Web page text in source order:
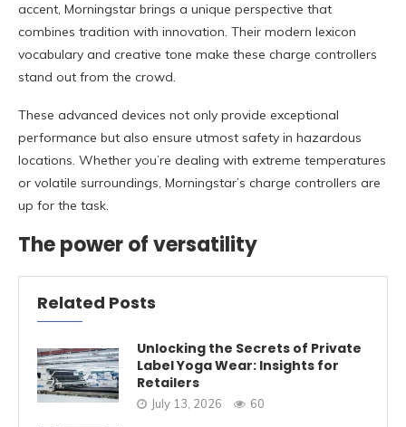
accent, Morningstar brings a unique perspective that
combines tradition with innovation. Their modern lexicon
vocabulary and creative tone make these charge controllers
stand out from the crowd.
These advanced devices not only provide exceptional
performance but also ensure utmost safety in hazardous
locations. Whether you’re dealing with extreme temperatures
or volatile surroundings, Morningstar’s charge controllers are
up for the task.
The power of versatility
Related Posts
Unlocking the Secrets of Private
Label Yoga Wear: Insights for
Retailers
July 13, 2026 60